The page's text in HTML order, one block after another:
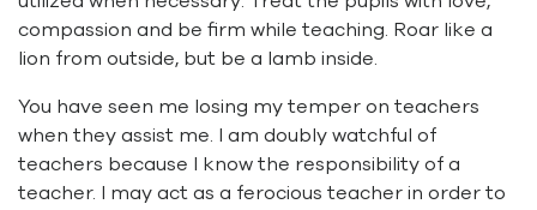
compassion and be firm while teaching. Roar like a
lion from outside, but be a lamb inside.
You have seen me losing my temper on teachers
when they assist me. I am doubly watchful of
teachers because I know the responsibility of a
teacher. I may act as a ferocious teacher in order to